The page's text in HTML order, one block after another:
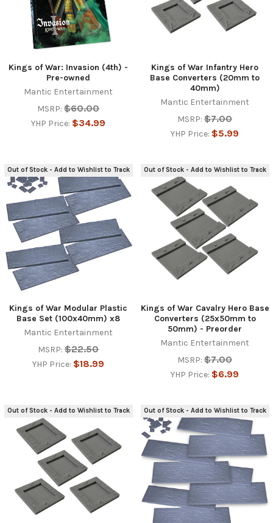
Kings of War: Invasion (4th) -
Pre-owned
Mantic Entertainment
MSRP: $60.00
YHP Price: $34.99
Kings of War Infantry Hero
Base Converters (20mm to
40mm)
Mantic Entertainment
MSRP: $7.00
YHP Price: $5.99
Out of Stock - Add to Wishlist to Track
Kings of War Modular Plastic
Base Set (100x40mm) x8
Mantic Entertainment
MSRP: $22.50
YHP Price: $18.99
Out of Stock - Add to Wishlist to Track
Kings of War Cavalry Hero Base
Converters (25x50mm to
50mm) - Preorder
Mantic Entertainment
MSRP: $7.00
YHP Price: $6.99
Out of Stock - Add to Wishlist to Track Out of Stock - Add to Wishlist to Track